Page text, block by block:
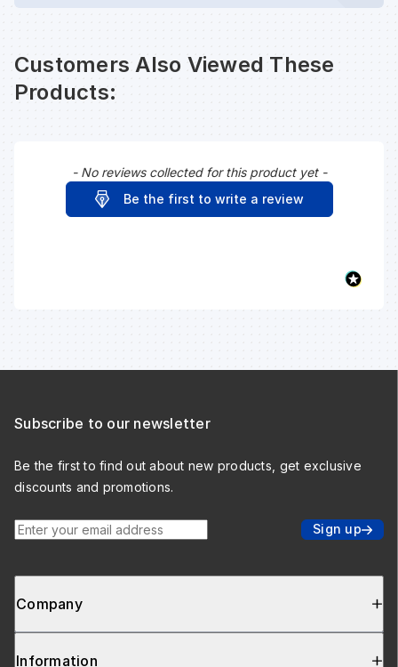
Customers Also Viewed These
Products:
- No reviews collected for this product yet -
Be the first to write a review
New content loaded
Company
Information
Subscribe to our newsletter
Be the first to find out about new products, get exclusive
discounts and promotions.
Enter your email address Sign up